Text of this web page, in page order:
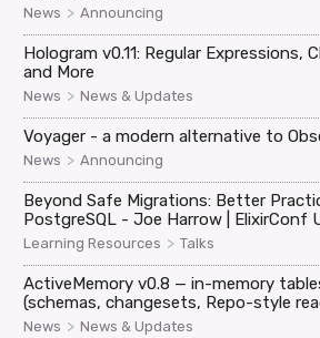
News > Announcing
Hologram v0.11: Regular Expressions,
and More
News > News & Updates
Voyager - a modern alternative to
News > Announcing
Beyond Safe Migrations: Better
PostgreSQL - Joe Harrow | ElixirConf
Learning Resources > Talks
ActiveMemory v0.8 — in-memory
(schemas, changesets, Repo-style
News > News & Updates